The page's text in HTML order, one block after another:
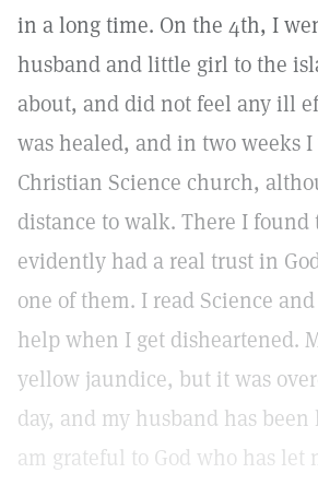
in a long time. On the 4th, I
husband and little girl to the
about, and did not feel any ill
was healed, and in two weeks
Christian Science church,
distance to walk. There I found
evidently had a real trust in
one of them. I read Science
help when I get disheartened.
yellow jaundice, but it was
day, and my husband has been
am grateful to God who has let